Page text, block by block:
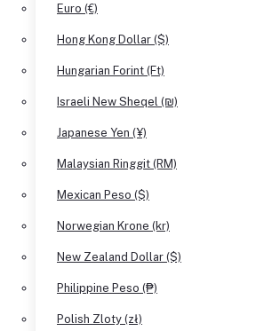
Euro (€)
Hong Kong Dollar ($)
Hungarian Forint (Ft)
Israeli New Sheqel (₪)
Japanese Yen (¥)
Malaysian Ringgit (RM)
Mexican Peso ($)
Norwegian Krone (kr)
New Zealand Dollar ($)
Philippine Peso (₱)
Polish Zloty (zł)